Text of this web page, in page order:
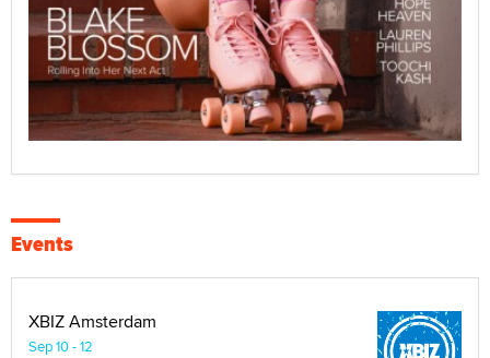
Events
XBIZ Amsterdam
Sep 10 - 12